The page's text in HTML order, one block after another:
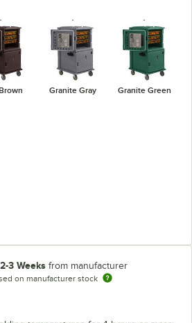
Granite Gray Granite Green
2-3 Weeks from manufacturer
on manufacturer stock